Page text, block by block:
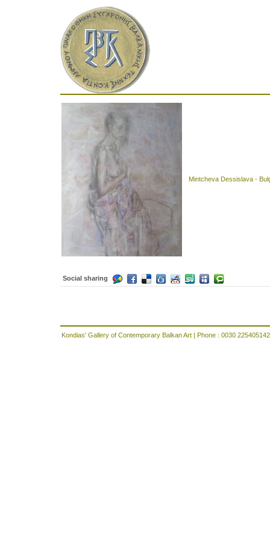
Mintcheva Dessislava -
Social sharing
Kondias' Gallery of Contemporary Balkan Art | Phone : 0030